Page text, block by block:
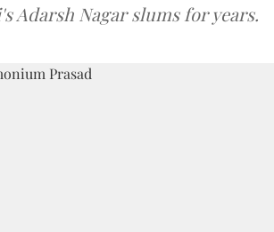
Adarsh Nagar slums for years.